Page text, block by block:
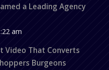
a Leading Agency
am
Video That Converts
Burgeons